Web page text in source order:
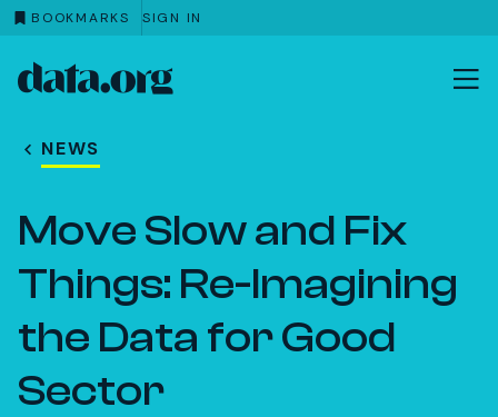
BOOKMARKS SIGN IN
Skip to main content
NEWS
Move Slow and Fix
Things: Re-Imagining
the Data for Good
Sector